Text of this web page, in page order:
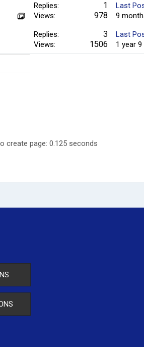
Replies: 1
Views: 978
Last
9
Replies: 3
Views: 1506
Last
1 year
create page: 0.125 seconds